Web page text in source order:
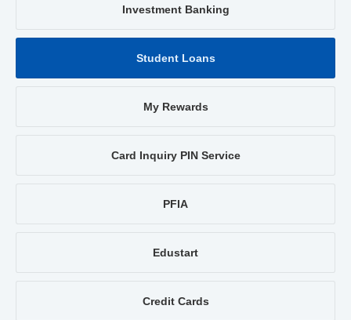
Investment Banking
Student Loans
My Rewards
Card Inquiry PIN Service
PFIA
Edustart
Credit Cards